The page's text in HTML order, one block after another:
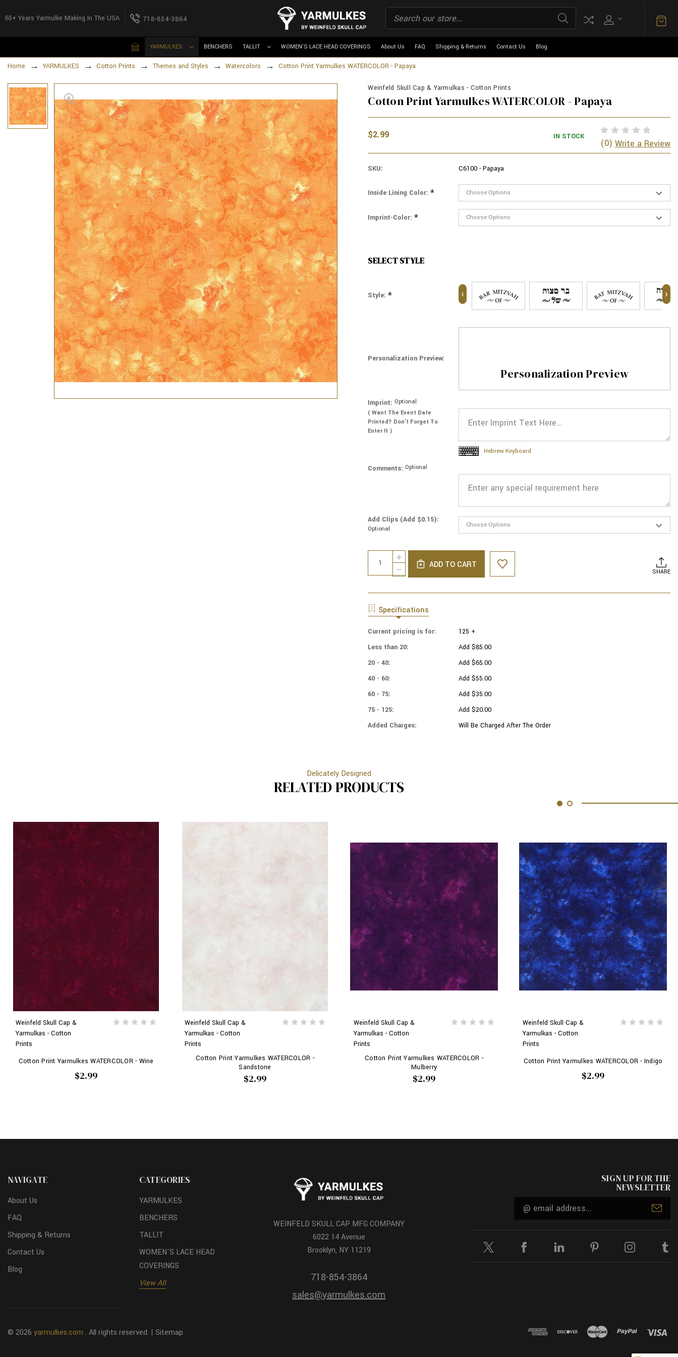
65+ Years Yarmulke Making In The USA 718-854-3864
YARMULKES BENCHERS TALLIT WOMEN'S LACE HEAD COVERINGS About Us FAQ Shipping & Returns Contact Us Blog
Home YARMULKES Cotton Prints Themes and Styles Watercolors Cotton Print Yarmulkes WATERCOLOR - Papaya
Weinfeld Skull Cap & Yarmulkas - Cotton Prints
Cotton Print Yarmulkes WATERCOLOR - Papaya
$2.99 IN STOCK
(0) Write a Review
SKU: C6100 - Papaya
Inside Lining Color:*
Imprint-Color:*
SELECT STYLE
Style:* ‹ ›
Personalization Preview:
Personalization Preview
Imprint: Optional
( Want The Event Date
Printed? Don’t Forget To
Enter It )
Hebrew Keyboard
Comments: Optional
Add Clips (Add $0.15):
Optional
Stock:
Quantity:
DECREASE
QUANTITY
PRINT
YARMULKES
-
INCREASE
QUANTITY
OF
PRINT
WATERCOLOR
-
PAPAYA
ADD TO CART
SHARE
Specifications
Current pricing is for:
125 +
Less than 20:
Add $85.00
20 - 40:
Add $65.00
40 - 60:
Add $55.00
60 - 75:
Add $35.00
75 - 125:
Add $20.00
Added Charges:
Will Be Charged After The Order
Delicately Designed
RELATED PRODUCTS
Weinfeld Skull Cap &
Yarmulkas - Cotton
Prints
Cotton Print Yarmulkes WATERCOLOR - Wine
$2.99
Weinfeld Skull Cap &
Yarmulkas - Cotton
Prints
Cotton Print Yarmulkes WATERCOLOR -
Sandstone
$2.99
Weinfeld Skull Cap &
Yarmulkas - Cotton
Prints
Cotton Print Yarmulkes WATERCOLOR -
Mulberry
$2.99
Weinfeld Skull Cap &
Yarmulkas - Cotton
Prints
Cotton Print Yarmulkes WATERCOLOR - Indigo
$2.99
NAVIGATE
About Us
FAQ
Shipping & Returns
Contact Us
Blog
CATEGORIES
YARMULKES
BENCHERS
TALLIT
WOMEN'S LACE HEAD
COVERINGS
View All
WEINFELD SKULL CAP MFG COMPANY
6022 14 Avenue
Brooklyn, NY 11219
718-854-3864
sales@yarmulkes.com
SIGN UP FOR THE
NEWSLETTER
Email
© 2026 yarmulkes.com . All rights reserved. | Sitemap